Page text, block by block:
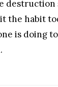
destruction
the habit
is doing